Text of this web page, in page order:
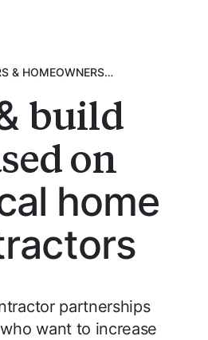
& HOMEOWNERS…
build
on
home
partnerships
want to increase